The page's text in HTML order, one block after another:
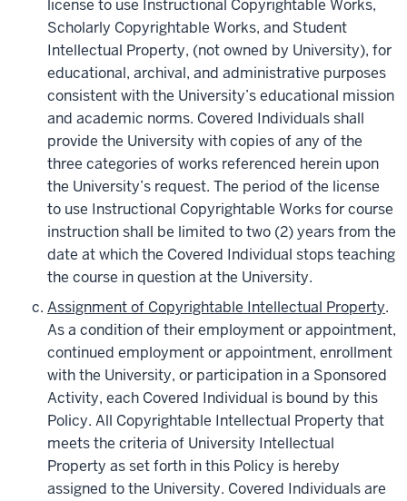
license to use Instructional Copyrightable Works,
Scholarly Copyrightable Works, and Student
Intellectual Property, (not owned by University), for
educational, archival, and administrative purposes
consistent with the University’s educational mission
and academic norms. Covered Individuals shall
provide the University with copies of any of the
three categories of works referenced herein upon
the University’s request. The period of the license
to use Instructional Copyrightable Works for course
instruction shall be limited to two (2) years from the
date at which the Covered Individual stops teaching
the course in question at the University.
Assignment of Copyrightable Intellectual Property.
As a condition of their employment or appointment,
continued employment or appointment, enrollment
with the University, or participation in a Sponsored
Activity, each Covered Individual is bound by this
Policy. All Copyrightable Intellectual Property that
meets the criteria of University Intellectual
Property as set forth in this Policy is hereby
assigned to the University. Covered Individuals are